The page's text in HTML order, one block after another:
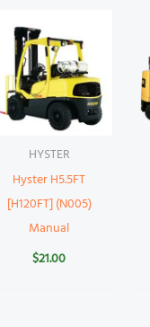
HYSTER
Hyster H5.5FT
[H120FT] (N005)
Manual
$21.00